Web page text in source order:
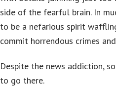
side of the fearful brain. In
to be a nefarious spirit
commit horrendous crimes
Despite the news addiction,
to go there.